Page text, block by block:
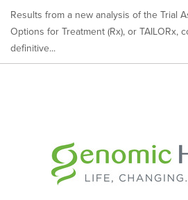
Results from a new analysis of the Trial
Options for Treatment (Rx), or TAILORx,
definitive...